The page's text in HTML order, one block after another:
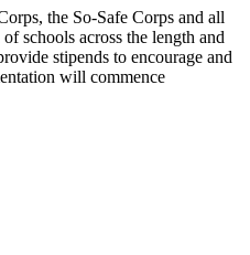
the So-Safe Corps and all
schools across the length and
stipends to encourage and
will commence